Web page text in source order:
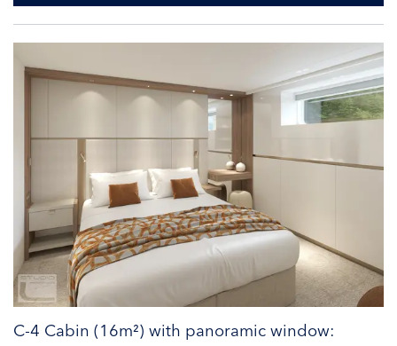
C-4 Cabin (16m²) with panoramic window: